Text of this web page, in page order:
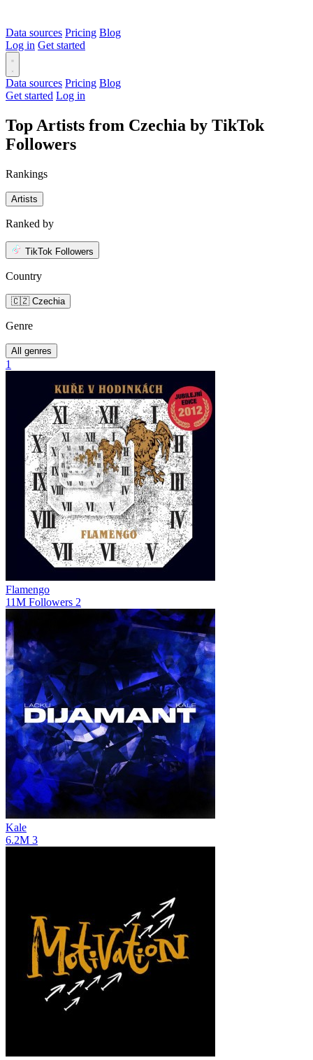
Data sources Pricing Blog
Log in Get started
Data sources Pricing Blog
Get started Log in
Top Artists from Czechia by TikTok
Followers
Rankings
Artists
Ranked by
TikTok Followers
Country
🇨🇿 Czechia
Genre
All genres
1
Flamengo
11M Followers 2
Kale
6.2M 3